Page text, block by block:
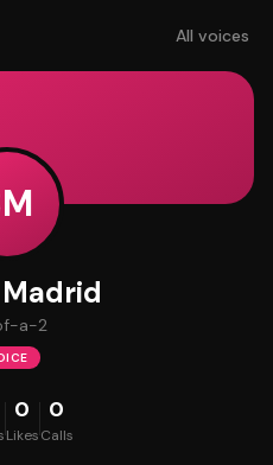
All voices
Madrid
a-2
0
Likes
0
Calls